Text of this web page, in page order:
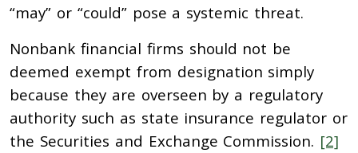
“may” or “could” pose a systemic threat.
Nonbank financial firms should not be
deemed exempt from designation simply
because they are overseen by a regulatory
authority such as state insurance regulator or
the Securities and Exchange Commission. [2]